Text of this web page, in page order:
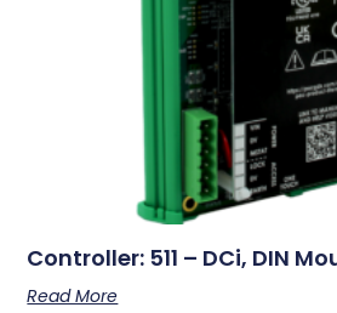
Controller: 511 – DCi, DIN
Read More